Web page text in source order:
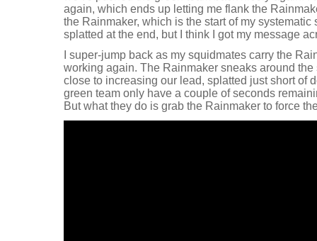
again, which ends up letting me flank the
the Rainmaker, which is the start of my systematic
splatted at the end, but I think I got my message
I super-jump back as my squidmates carry the
working again. The Rainmaker sneaks around
close to increasing our lead, splatted just short of
green team only have a couple of seconds
But what they do is grab the Rainmaker to force